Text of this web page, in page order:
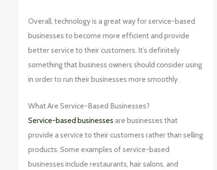
Overall, technology is a great way for service-based
businesses to become more efficient and provide
better service to their customers. It’s definitely
something that business owners should consider using
in order to run their businesses more smoothly.
What Are Service-Based Businesses?
Service-based businesses are businesses that
provide a service to their customers rather than selling
products. Some examples of service-based
businesses include restaurants, hair salons, and